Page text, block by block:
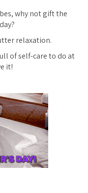
why not gift the
relaxation.
of self-care to do at
it!